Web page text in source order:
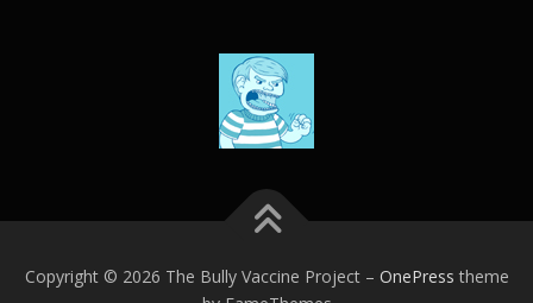
Copyright © 2026 The Bully Vaccine Project – OnePress theme